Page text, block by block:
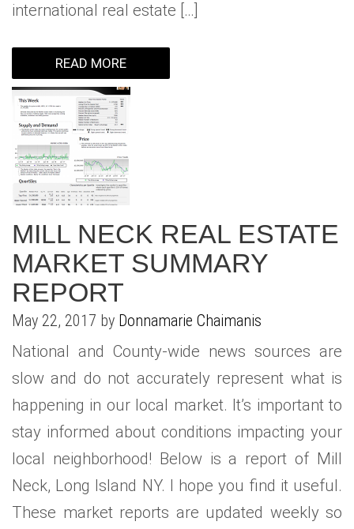
international real estate […]
READ MORE
MILL NECK REAL ESTATE
MARKET SUMMARY
REPORT
May 22, 2017 by Donnamarie Chaimanis
National and County-wide news sources are
slow and do not accurately represent what is
happening in our local market. It’s important to
stay informed about conditions impacting your
local neighborhood! Below is a report of Mill
Neck, Long Island NY. I hope you find it useful.
These market reports are updated weekly so